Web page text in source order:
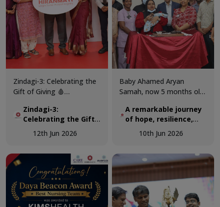
Zindagi-3: Celebrating the
Gift of Giving 🩸
conducted World Blood
Donor Day 2026 through
Zindagi-3, a special
recognising the invaluable
contribution of voluntary
blood donors and
promoting awareness
about the importance of
regular blood donation.
Zindagi-3:
Celebrating the Gift
of Giving 🩸
12th Jun 2026
Baby Ahamed Aryan
Samah, now 5 months old,
to KIMSHEALTH on March
18 as a critically ill 3-
month-old infant
congenital heart disease.
A remarkable journey
of hope, resilience,
and expert pediatric
cardiac care.
10th Jun 2026